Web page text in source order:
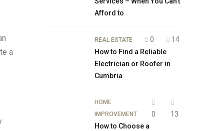
a
Afford to
REAL ESTATE 0
14
How to Find a Reliable
Electrician or Roofer in
Cumbria
HOME
IMPROVEMENT
0
13
How to Choose a